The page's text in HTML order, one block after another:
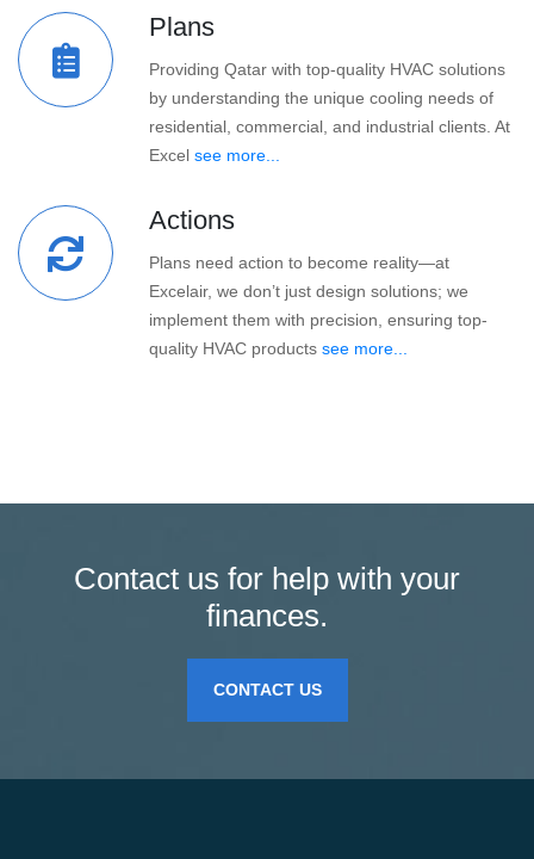
Plans
Providing Qatar with top-quality HVAC solutions
by understanding the unique cooling needs of
residential, commercial, and industrial clients. At
Excel see more...
Actions
Plans need action to become reality—at
Excelair, we don’t just design solutions; we
implement them with precision, ensuring top-
quality HVAC products see more...
Contact us for help with your
finances.
CONTACT US